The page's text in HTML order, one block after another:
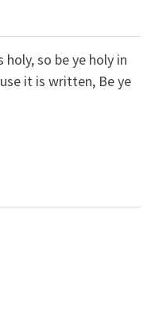
so be ye holy in
it is written, Be ye